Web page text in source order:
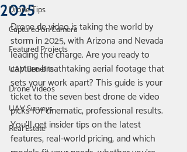
Drone Tips
Captured on Camera
Featured Projects
UAV Benefits
Drone Videos
UAV Surveys
Real Estate
2025
Drone de video is taking the world by
storm in 2025, with Arizona and Nevada
leading the charge. Are you ready to
capture breathtaking aerial footage that
sets your work apart? This guide is your
ticket to the seven best drone de video
picks for cinematic, professional results.
You’ll get insider tips on the latest
features, real-world pricing, and which